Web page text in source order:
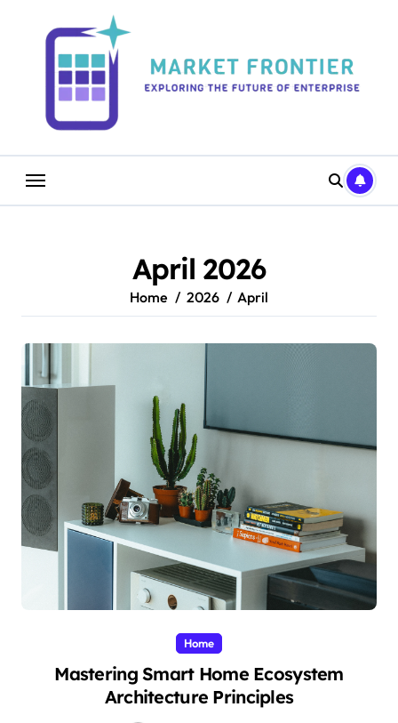
April 2026
Home 2026 April
Home
Mastering Smart Home Ecosystem
Architecture Principles